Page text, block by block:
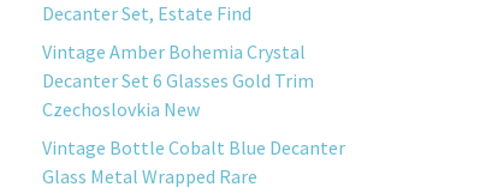
Decanter Set, Estate Find
Vintage Amber Bohemia Crystal
Decanter Set 6 Glasses Gold Trim
Czechoslovkia New
Vintage Bottle Cobalt Blue Decanter
Glass Metal Wrapped Rare